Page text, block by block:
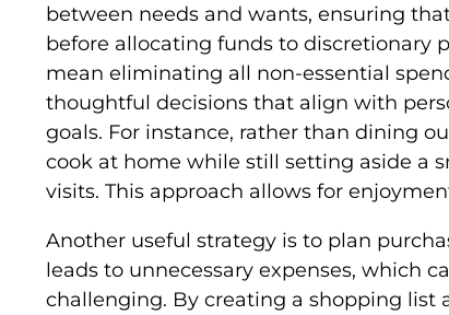
between needs and wants, ensuring
before allocating funds to discretionary
mean eliminating all non-essential
thoughtful decisions that align with
goals. For instance, rather than dining
cook at home while still setting aside a
visits. This approach allows for
Another useful strategy is to plan
leads to unnecessary expenses, which
challenging. By creating a shopping list